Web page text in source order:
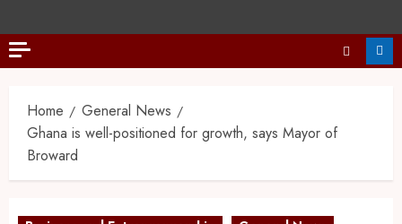
Home
General News
Ghana is well-positioned for growth, says Mayor of
Broward